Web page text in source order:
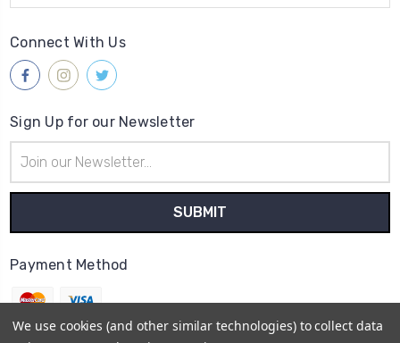
Connect With Us
Sign Up for our Newsletter
Address
Payment Method
We use cookies (and other similar technologies) to collect data